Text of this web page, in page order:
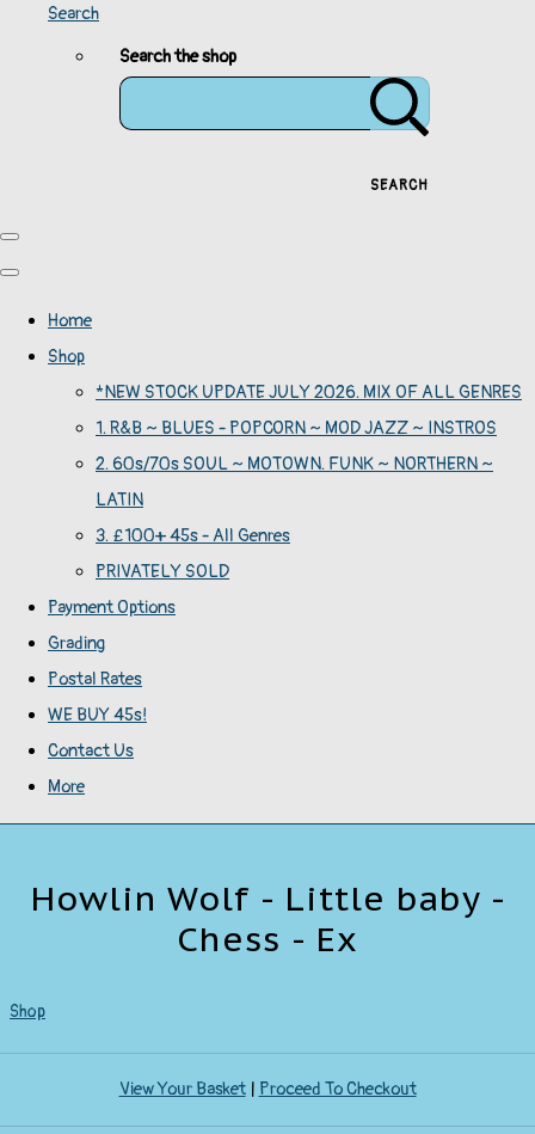
Search
Search the shop
SEARCH
Home
Shop
*NEW STOCK UPDATE JULY 2026. MIX OF ALL GENRES
1. R&B ~ BLUES - POPCORN ~ MOD JAZZ ~ INSTROS
2. 60s/70s SOUL ~ MOTOWN. FUNK ~ NORTHERN ~
LATIN
3. £100+ 45s - All Genres
PRIVATELY SOLD
Payment Options
Grading
Postal Rates
WE BUY 45s!
Contact Us
More
Howlin Wolf - Little baby -
Chess - Ex
Shop
View Your Basket| Proceed To Checkout